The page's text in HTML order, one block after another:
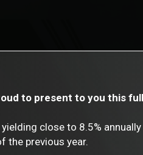
to present to you this
close to 8.5%
the previous year.